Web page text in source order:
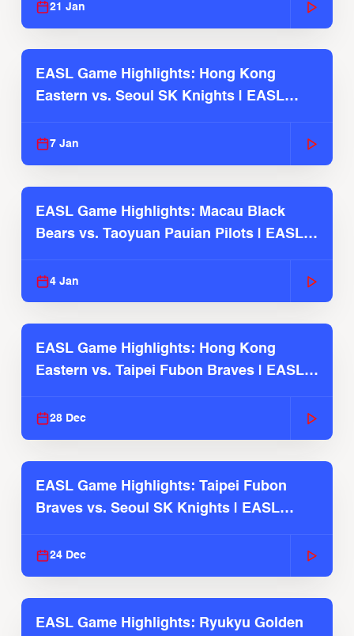
21 Jan
EASL Game Highlights: Hong Kong
Eastern vs. Seoul SK Knights | EASL
7 Jan
EASL Game Highlights: Macau Black
Bears vs. Taoyuan Pauian Pilots | EASL
4 Jan
EASL Game Highlights: Hong Kong
Eastern vs. Taipei Fubon Braves | EASL
28 Dec
EASL Game Highlights: Taipei Fubon
Braves vs. Seoul SK Knights | EASL
24 Dec
EASL Game Highlights: Ryukyu Golden